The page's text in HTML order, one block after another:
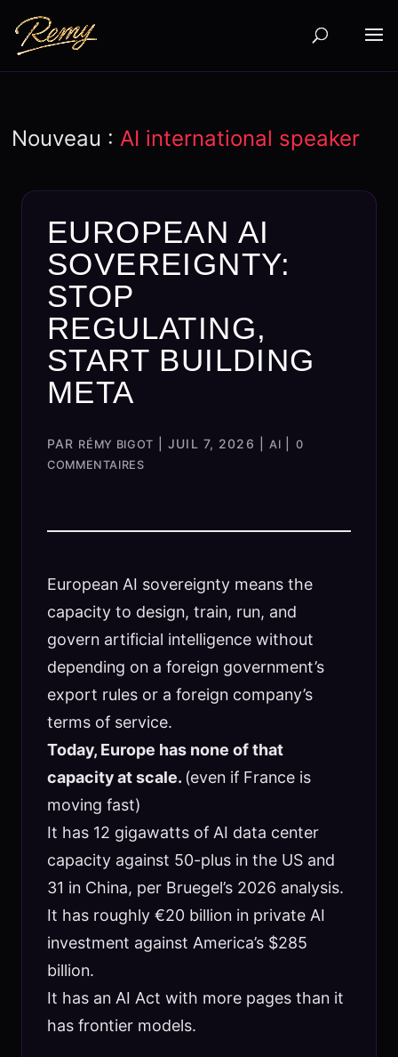
Nouveau :AI international speaker
EUROPEAN AI
SOVEREIGNTY:
STOP
REGULATING,
START BUILDING
META
PAR RÉMY BIGOT |JUIL 7, 2026 AI
0
COMMENTAIRES
European AI sovereignty means the
capacity to design, train, run, and
govern artificial intelligence without
depending on a foreign government’s
export rules or a foreign company’s
terms of service.
Today, Europe has none of that
capacity at scale. (even if France is
moving fast)
It has 12 gigawatts of AI data center
capacity against 50-plus in the US and
31 in China, per Bruegel’s 2026 analysis.
It has roughly €20 billion in private AI
investment against America’s $285
billion.
It has an AI Act with more pages than it
has frontier models.